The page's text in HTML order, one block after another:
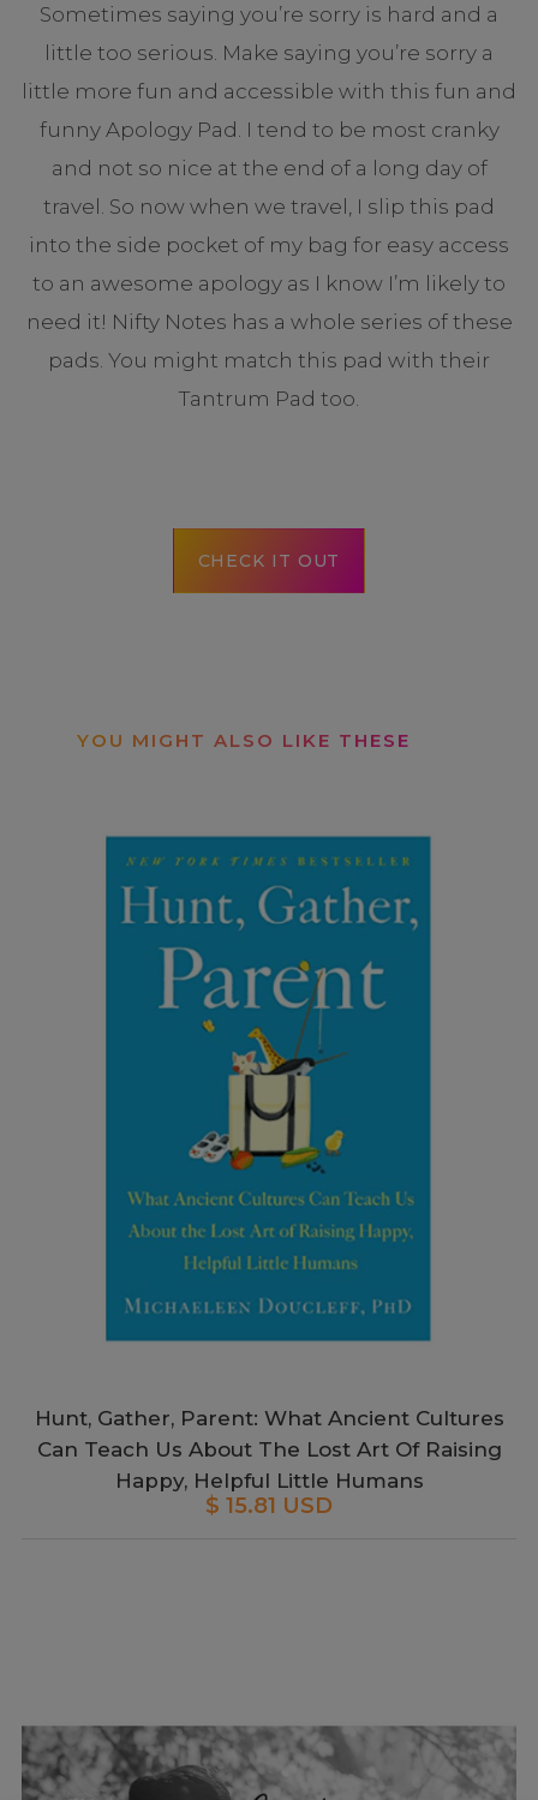
Sometimes saying you’re sorry is hard and a
little too serious. Make saying you’re sorry a
little more fun and accessible with this fun and
funny Apology Pad. I tend to be most cranky
and not so nice at the end of a long day of
travel. So now when we travel, I slip this pad
into the side pocket of my bag for easy access
to an awesome apology as I know I’m likely to
need it! Nifty Notes has a whole series of these
pads. You might match this pad with their
Tantrum Pad too.
CHECK IT OUT
YOU MIGHT ALSO LIKE THESE
Hunt, Gather, Parent: What Ancient Cultures
Can Teach Us About The Lost Art Of Raising
Happy, Helpful Little Humans
$ 15.81 USD